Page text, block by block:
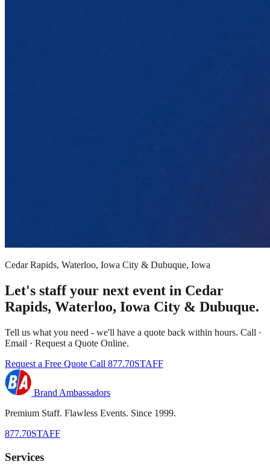
Cedar Rapids, Waterloo, Iowa City & Dubuque, Iowa
Let's staff your next event in Cedar
Rapids, Waterloo, Iowa City & Dubuque.
Tell us what you need - we'll have a quote back within hours. Call ·
Email · Request a Quote Online.
Request a Free Quote Call 877.70STAFF
Brand Ambassadors
Premium Staff. Flawless Events. Since 1999.
877.70STAFF
Services